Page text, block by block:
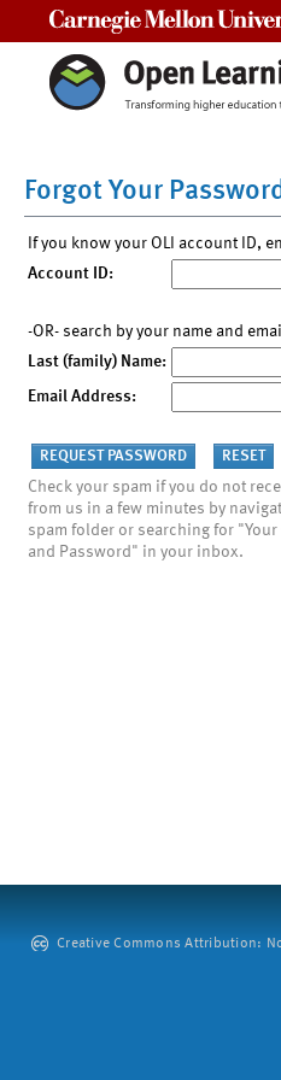
Forgot Your
If you know your OLI account ID,
Account ID:
-OR- search by your name and
Last (family) Name:
Email Address:
Check your spam if you do not
from us in a few minutes by
spam folder or searching for "Your
and Password" in your inbox.
Creative Commons Attribution: